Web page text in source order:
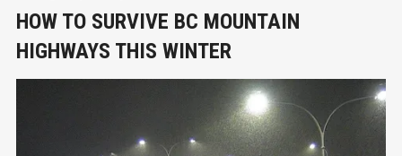
HOW TO SURVIVE BC MOUNTAIN
HIGHWAYS THIS WINTER